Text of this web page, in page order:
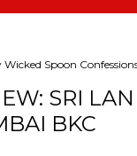
Wicked Spoon
SRI
BKC